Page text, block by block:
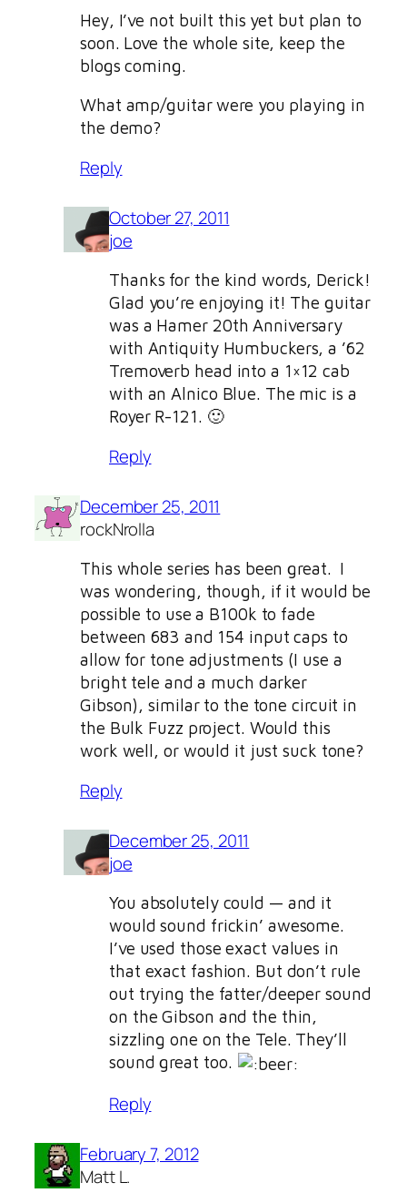
Hey, I’ve not built this yet but plan to
soon. Love the whole site, keep the
blogs coming.
What amp/guitar were you playing in
the demo?
Reply
October 27, 2011
joe
Thanks for the kind words, Derick!
Glad you’re enjoying it! The guitar
was a Hamer 20th Anniversary
with Antiquity Humbuckers, a ’62
Tremoverb head into a 1×12 cab
with an Alnico Blue. The mic is a
Royer R-121. 🙂
Reply
December 25, 2011
rockNrolla
This whole series has been great. I
was wondering, though, if it would be
possible to use a B100k to fade
between 683 and 154 input caps to
allow for tone adjustments (I use a
bright tele and a much darker
Gibson), similar to the tone circuit in
the Bulk Fuzz project. Would this
work well, or would it just suck tone?
Reply
December 25, 2011
joe
You absolutely could — and it
would sound frickin’ awesome.
I’ve used those exact values in
that exact fashion. But don’t rule
out trying the fatter/deeper sound
on the Gibson and the thin,
sizzling one on the Tele. They’ll
sound great too.
Reply
February 7, 2012
Matt L.